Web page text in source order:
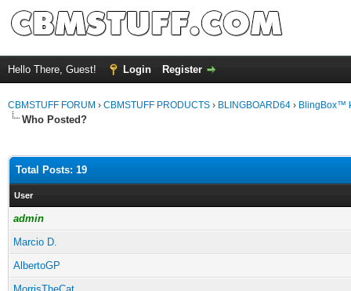
Hello There, Guest! Login Register
CBMSTUFF FORUM › CBMSTUFF PRODUCTS › BLINGBOARD64 › BlingBox™
Who Posted?
Total Posts: 19
User
admin
Marcio D.
AlbertoGP